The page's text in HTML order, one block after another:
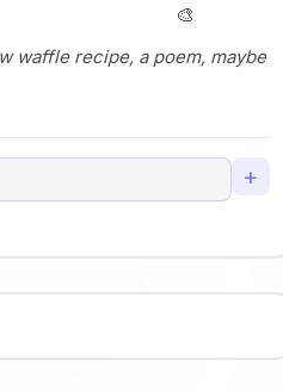
🎨
+